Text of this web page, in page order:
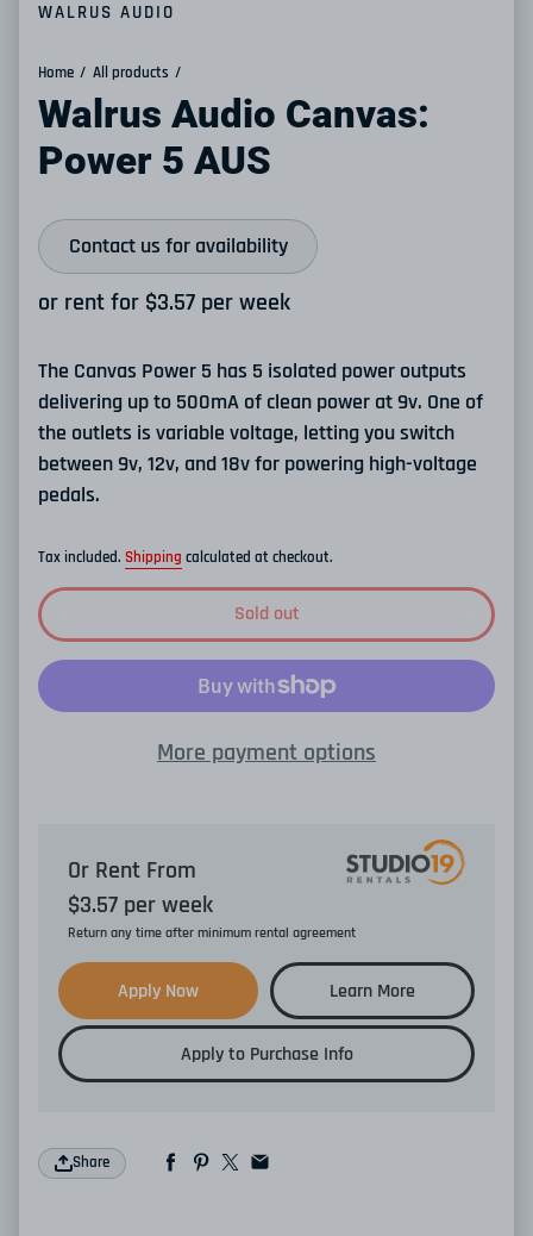
WALRUS AUDIO
Home All products
Walrus Audio Canvas:
Power 5 AUS
Contact us for availability
or rent for $3.57 per week
The Canvas Power 5 has 5 isolated power outputs
delivering up to 500mA of clean power at 9v. One of
the outlets is variable voltage, letting you switch
between 9v, 12v, and 18v for powering high-voltage
pedals.
Tax included. Shipping calculated at checkout.
Sold out
More payment options
Or Rent From
$3.57 per week
Return any time after minimum rental agreement
Apply Now Learn More
Apply to Purchase Info
Share